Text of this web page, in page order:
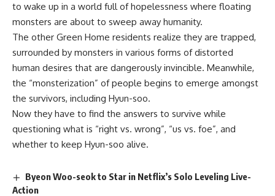
to wake up in a world full of hopelessness where floating
monsters are about to sweep away humanity.
The other Green Home residents realize they are trapped,
surrounded by monsters in various forms of distorted
human desires that are dangerously invincible. Meanwhile,
the “monsterization” of people begins to emerge amongst
the survivors, including Hyun-soo.
Now they have to find the answers to survive while
questioning what is “right vs. wrong”, “us vs. foe”, and
whether to keep Hyun-soo alive.
Byeon Woo-seok to Star in Netflix’s Solo Leveling Live-
Action